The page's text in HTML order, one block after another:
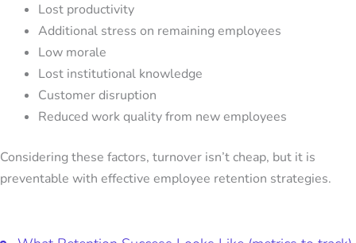
Lost productivity
Additional stress on remaining employees
Low morale
Lost institutional knowledge
Customer disruption
Reduced work quality from new employees
Considering these factors, turnover isn’t cheap, but it is
preventable with effective employee retention strategies.